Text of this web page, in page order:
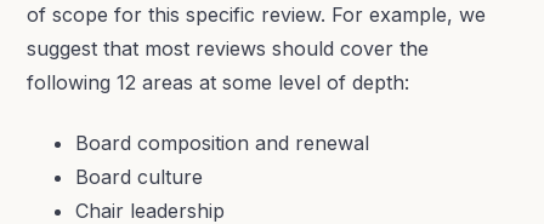
of scope for this specific review. For example, we
suggest that most reviews should cover the
following 12 areas at some level of depth:
Board composition and renewal
Board culture
Chair leadership